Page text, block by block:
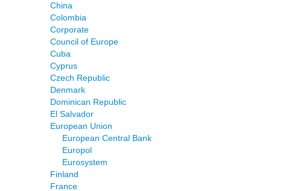
China
Colombia
Corporate
Council of Europe
Cuba
Cyprus
Czech Republic
Denmark
Dominican Republic
El Salvador
European Union
European Central Bank
Europol
Eurosystem
Finland
France